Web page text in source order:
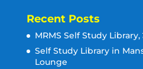
Recent Posts
MRMS Self Study Library,
Self Study Library in
Lounge